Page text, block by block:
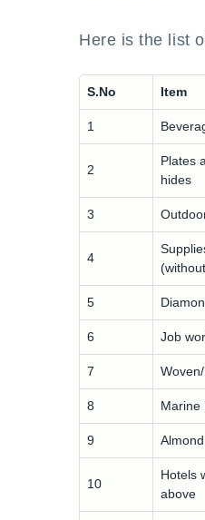
Here is the list
S.No Item
1
2
Plates
hides
3
4
5
6 Job
7
8 Marine
9
10
Hotels
above